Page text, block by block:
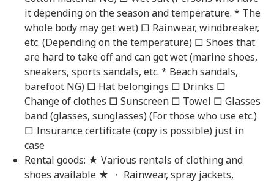
it depending on the season and temperature. * The
whole body may get wet) □ Rainwear, windbreaker,
etc. (Depending on the temperature) □ Shoes that
are hard to take off and can get wet (marine shoes,
sneakers, sports sandals, etc. * Beach sandals,
barefoot NG) □ Hat belongings □ Drinks □
Change of clothes □ Sunscreen □ Towel □ Glasses
band (glasses, sunglasses) (For those who use etc.)
□ Insurance certificate (copy is possible) just in
case
Rental goods: ★ Various rentals of clothing and
shoes available ★ ・ Rainwear, spray jackets,